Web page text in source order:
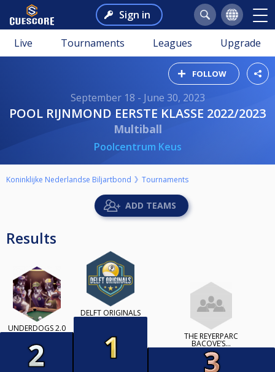
Sign in
Live Tournaments Leagues Upgrade
FOLLOW
September 18 - June 30, 2023
POOL RIJNMOND EERSTE KLASSE 2022/2023
Multiball
Poolcentrum Keus
Koninklijke Nederlandse Biljartbond Tournaments
ADD TEAMS
Results
UNDERDOGS 2.0
DELFT ORIGINALS
THE REYERPARC
BACOVE’S...